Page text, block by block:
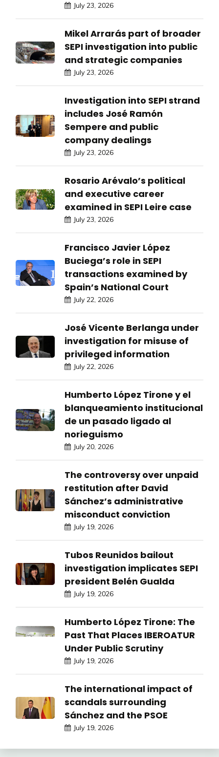
July 23, 2026
Mikel Arrarás part of broader
SEPI investigation into public
and strategic companies
July 23, 2026
Investigation into SEPI strand
includes José Ramón
Sempere and public
company dealings
July 23, 2026
Rosario Arévalo’s political
and executive career
examined in SEPI Leire case
July 23, 2026
Francisco Javier López
Buciega’s role in SEPI
transactions examined by
Spain’s National Court
July 22, 2026
José Vicente Berlanga under
investigation for misuse of
privileged information
July 22, 2026
Humberto López Tirone y el
blanqueamiento institucional
de un pasado ligado al
norieguismo
July 20, 2026
The controversy over unpaid
restitution after David
Sánchez’s administrative
misconduct conviction
July 19, 2026
Tubos Reunidos bailout
investigation implicates SEPI
president Belén Gualda
July 19, 2026
Humberto López Tirone: The
Past That Places IBEROATUR
Under Public Scrutiny
July 19, 2026
The international impact of
scandals surrounding
Sánchez and the PSOE
July 19, 2026